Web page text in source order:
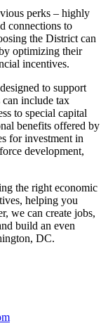
perks – highly
connections to
the District can
optimizing their
incentives.
to support
include tax
to special capital
benefits offered by
for investment in
development,
the right economic
helping you
we can create jobs,
build an even
DC.